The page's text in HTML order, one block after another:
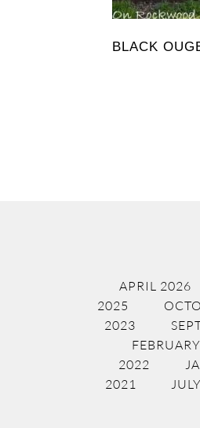
BLACK
APRIL 2026
2025
2023
2022
2021